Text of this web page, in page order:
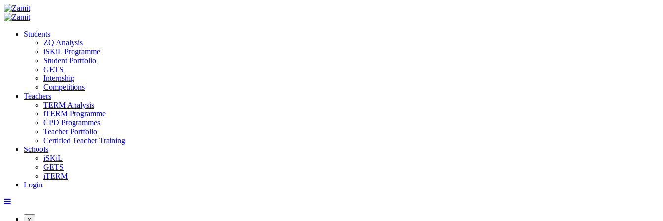
Students
ZQ Analysis
iSKiL Programme
Student Portfolio
GETS
Internship
Competitions
Teachers
TERM Analysis
iTERM Programme
CPD Programmes
Teacher Portfolio
Certified Teacher Training
Schools
iSKiL
GETS
iTERM
Login
x